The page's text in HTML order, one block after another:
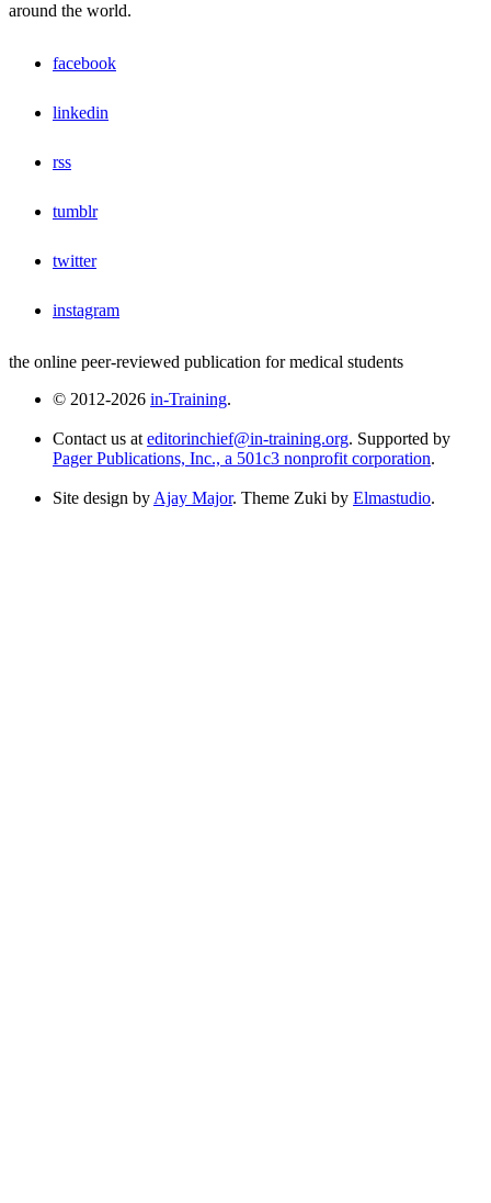
around the world.
facebook
linkedin
rss
tumblr
twitter
instagram
the online peer-reviewed publication for medical students
© 2012-2026 in-Training.
Contact us at editorinchief@in-training.org. Supported by
Pager Publications, Inc., a 501c3 nonprofit corporation.
Site design by Ajay Major. Theme Zuki by Elmastudio.